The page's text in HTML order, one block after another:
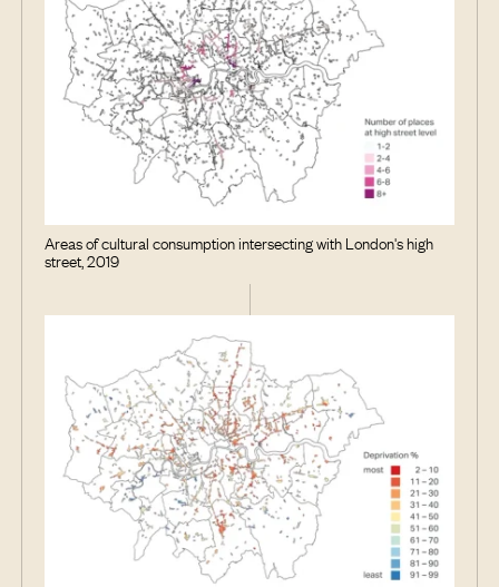
Areas of cultural consumption intersecting with London's high
street, 2019